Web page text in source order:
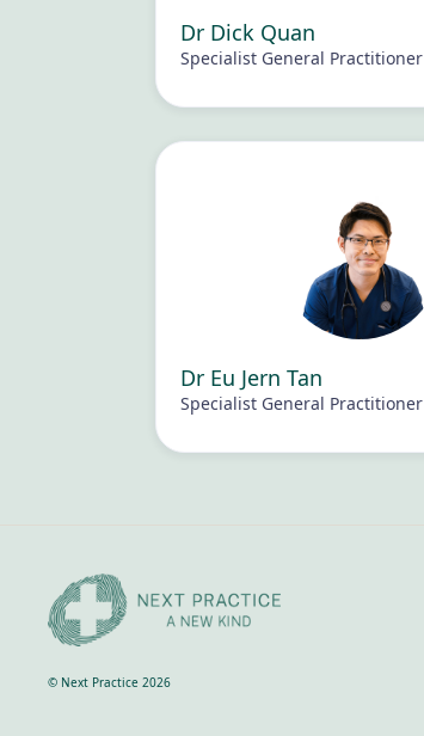
Dr Dick Quan
Specialist General Practitioner
Dr Eu Jern Tan
Specialist General Practitioner
© Next Practice 2026